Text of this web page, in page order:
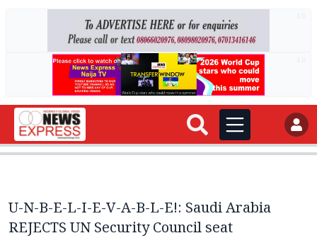
U-N-B-E-L-I-E-V-A-B-L-E!: Saudi Arabia
REJECTS UN Security Council seat